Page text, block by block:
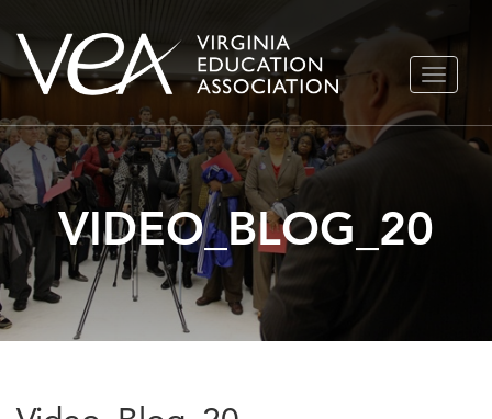
Skip
to
TOGGLE
VIDEO_BLOG_20